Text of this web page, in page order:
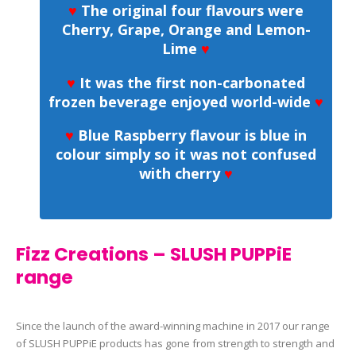
♥ The original four flavours were
Cherry, Grape, Orange and Lemon-
Lime ♥
♥ It was the first non-carbonated
frozen beverage enjoyed world-wide ♥
♥ Blue Raspberry flavour is blue in
colour simply so it was not confused
with cherry♥
Fizz Creations – SLUSH PUPPiE
range
Since the launch of the award-winning machine in 2017 our range
of SLUSH PUPPiE products has gone from strength to strength and